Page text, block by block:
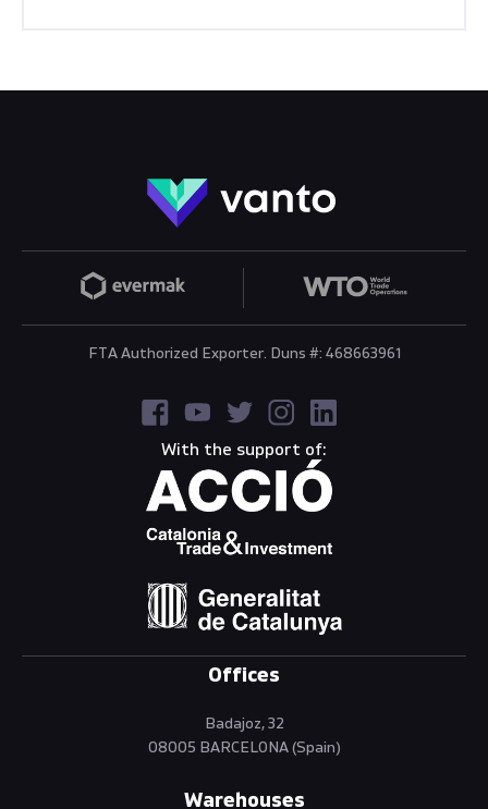
FTA Authorized Exporter. Duns #: 468663961
With the support of:
Offices
Badajoz, 32
08005 BARCELONA (Spain)
Warehouses